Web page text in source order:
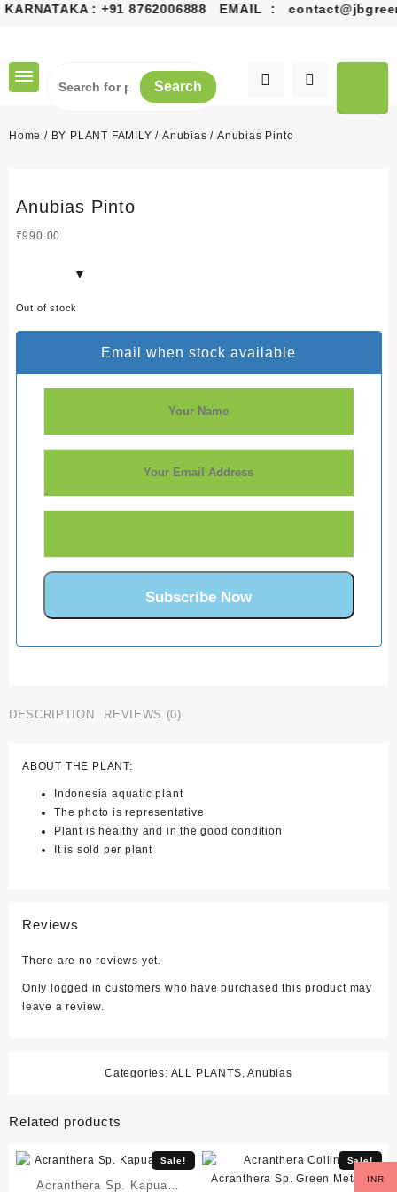
: +91 8762006888EMAIL :
content
Search
Home / BY PLANT FAMILY /Anubias / Anubias Pinto
Anubias Pinto
₹990.00
Out of stock
Email when stock available
DESCRIPTION REVIEWS (0)
ABOUT THE PLANT:
Indonesia aquatic plant
The photo is representative
Plant is healthy and in the good condition
It is sold per plant
Reviews
There are no reviews yet.
Only logged in customers who have purchased this product may
leave a review.
Categories: ALL PLANTS,Anubias
Related products
Sale!
Acranthera Sp. Kapuas
Sale!
INR